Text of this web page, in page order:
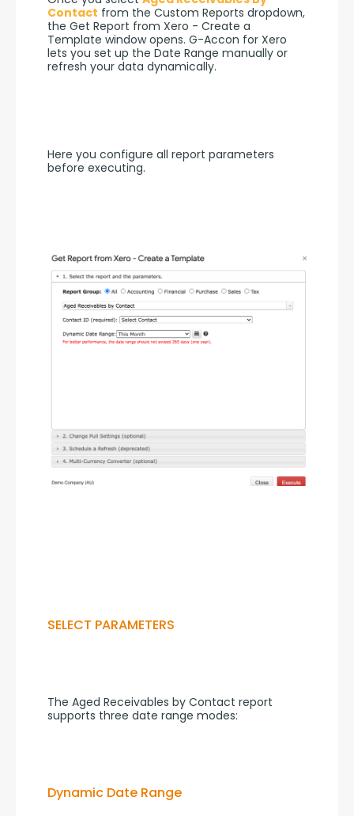
Contact from the Custom Reports dropdown,
the Get Report from Xero - Create a
Template window opens. G-Accon for Xero
lets you set up the Date Range manually or
refresh your data dynamically.
Here you configure all report parameters
before executing.
SELECT PARAMETERS
The Aged Receivables by Contact report
supports three date range modes:
Dynamic Date Range